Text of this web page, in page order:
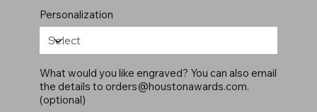
Personalization
What would you like engraved? You can also email
the details to orders@houstonawards.com.
(optional)